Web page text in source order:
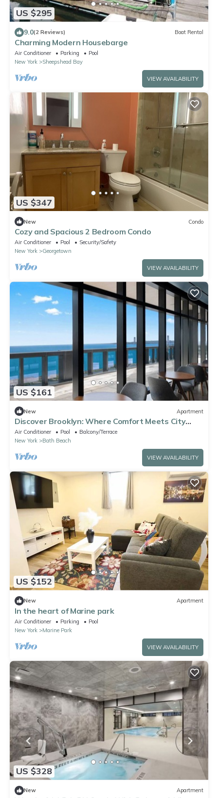
US $295
9.0(2 Reviews) Boat Rental
Charming Modern Housebarge
Air Conditioner Parking
Pool
New York
Sheepshead Bay
VIEW AVAILABILITY
US $347
New Condo
Cozy and Spacious 2 Bedroom Condo
Air Conditioner Pool
Security/Safety
New York
Georgetown
VIEW AVAILABILITY
US $161
New Apartment
Discover Brooklyn: Where Comfort Meets City
Vibes
Air Conditioner Pool
Balcony/Terrace
New York
Bath Beach
VIEW AVAILABILITY
US $152
New Apartment
In the heart of Marine park
Air Conditioner Parking
Pool
New York
Marine Park
VIEW AVAILABILITY
US $328
New Apartment